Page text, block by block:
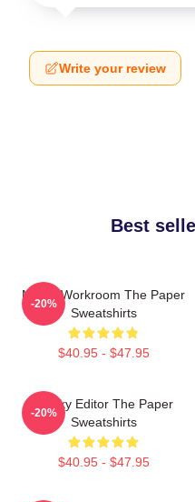
Write your review
Best
Media Workroom The Paper
Sweatshirts
$40.95 - $47.95
-20%
Quirky Editor The Paper
Sweatshirts
$40.95 - $47.95
-20%